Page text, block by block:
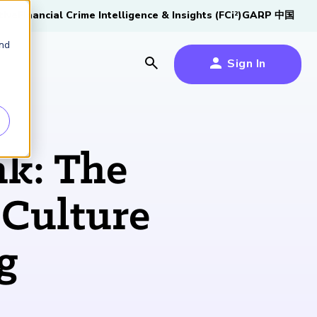
Financial Crime Intelligence & Insights (FCi2)GARP 中国
Sign In
The